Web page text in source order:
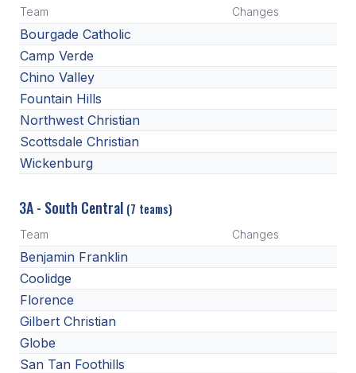
Team Changes
Bourgade Catholic
Camp Verde
Chino Valley
Fountain Hills
Northwest Christian
Scottsdale Christian
Wickenburg
3A - South Central (7 teams)
Team Changes
Benjamin Franklin
Coolidge
Florence
Gilbert Christian
Globe
San Tan Foothills